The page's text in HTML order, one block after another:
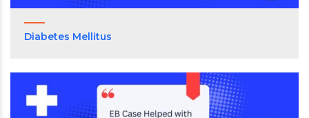
Diabetes Mellitus